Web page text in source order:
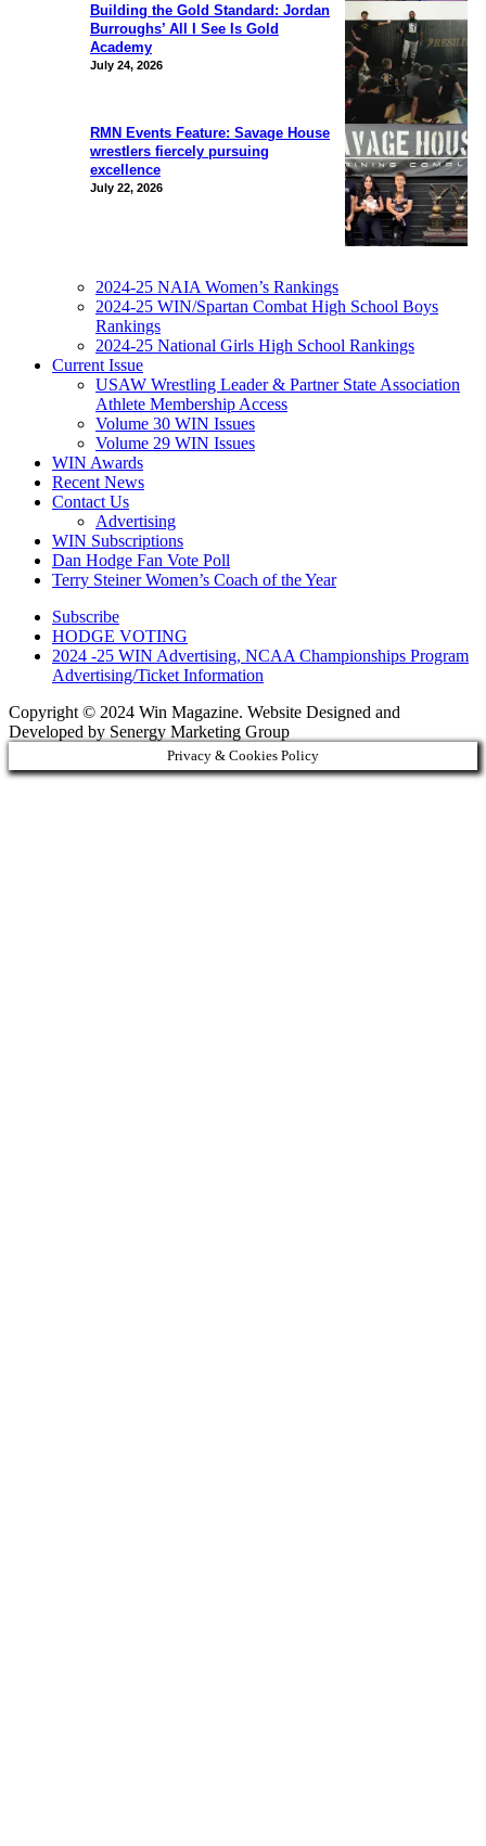
Building the Gold Standard: Jordan
Burroughs’ All I See Is Gold
Academy
July 24, 2026
RMN Events Feature: Savage House
wrestlers fiercely pursuing
excellence
July 22, 2026
2024-25 NAIA Women’s Rankings
2024-25 WIN/Spartan Combat High School Boys
Rankings
2024-25 National Girls High School Rankings
Current Issue
USAW Wrestling Leader & Partner State Association
Athlete Membership Access
Volume 30 WIN Issues
Volume 29 WIN Issues
WIN Awards
Recent News
Contact Us
Advertising
WIN Subscriptions
Dan Hodge Fan Vote Poll
Terry Steiner Women’s Coach of the Year
Subscribe
HODGE VOTING
2024 -25 WIN Advertising, NCAA Championships Program
Advertising/Ticket Information
Copyright © 2024 Win Magazine. Website Designed and
Developed by Senergy Marketing Group
Privacy & Cookies Policy